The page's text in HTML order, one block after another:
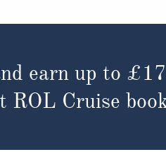
earn up to
ROL Cruise